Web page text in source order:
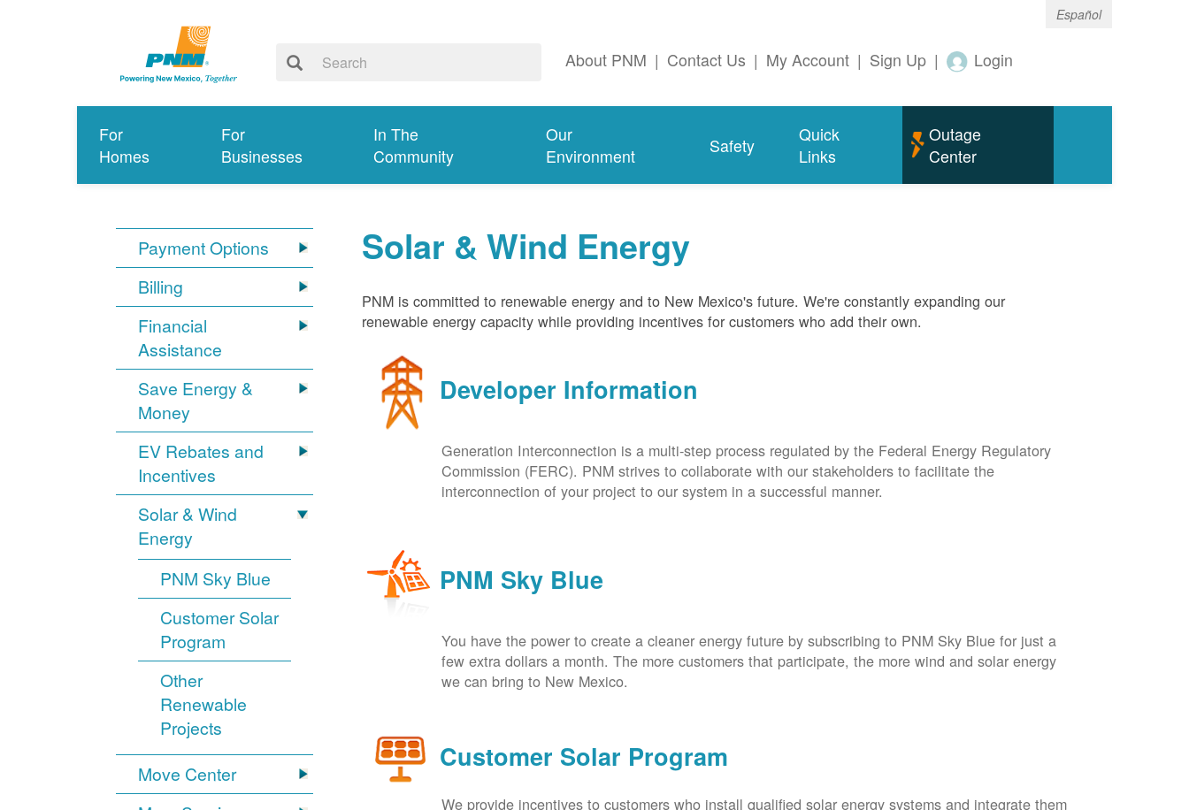
Español
About PNM | Contact Us | My Account | Sign Up | Login
For
Homes
For
Businesses
In The
Community
Our
Environment
Safety
Quick
Links
Outage
Center
Payment Options
Billing
Financial
Assistance
Save Energy &
Money
EV Rebates and
Incentives
Solar & Wind
Energy
PNM Sky Blue
Customer Solar
Program
Other
Renewable
Projects
Move Center
Solar & Wind Energy
PNM is committed to renewable energy and to New Mexico's future. We're constantly expanding our
renewable energy capacity while providing incentives for customers who add their own.
Developer Information
Generation Interconnection is a multi-step process regulated by the Federal Energy Regulatory
Commission (FERC). PNM strives to collaborate with our stakeholders to facilitate the
interconnection of your project to our system in a successful manner.
PNM Sky Blue
You have the power to create a cleaner energy future by subscribing to PNM Sky Blue for just a
few extra dollars a month. The more customers that participate, the more wind and solar energy
we can bring to New Mexico.
Customer Solar Program
We provide incentives to customers who install qualified solar energy systems and integrate them